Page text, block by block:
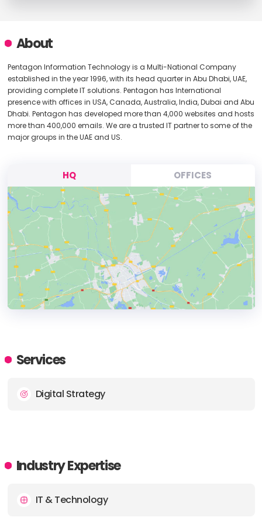
About
Pentagon Information Technology is a Multi-National Company
established in the year 1996, with its head quarter in Abu Dhabi, UAE,
providing complete IT solutions. Pentagon has International
presence with offices in USA, Canada, Australia, India, Dubai and Abu
Dhabi. Pentagon has developed more than 4,000 websites and hosts
more than 400,000 emails. We are a trusted IT partner to some of the
major groups in the UAE and US.
HQ OFFICES
ADDRESS:
Services
Digital Strategy
Industry Expertise
IT & Technology